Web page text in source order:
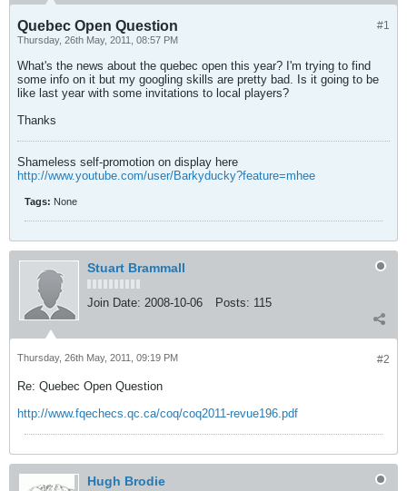
#1
Quebec Open Question
Thursday, 26th May, 2011, 08:57 PM
What's the news about the quebec open this year? I'm trying to find
some info on it but my googling skills are pretty bad. Is it going to be
like last year with some invitations to local players?
Thanks
Shameless self-promotion on display here
http://www.youtube.com/user/Barkyducky?feature=mhee
Tags: None
Stuart Brammall
Join Date: 2008-10-06 Posts: 115
#2
Thursday, 26th May, 2011, 09:19 PM
Re: Quebec Open Question
http://www.fqechecs.qc.ca/coq/coq2011-revue196.pdf
Hugh Brodie